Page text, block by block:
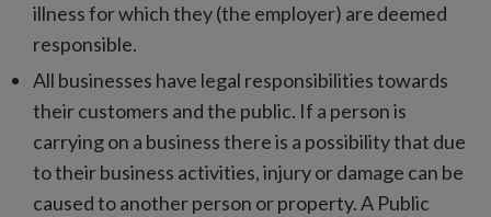
illness for which they (the employer) are deemed
responsible.
All businesses have legal responsibilities towards
their customers and the public. If a person is
carrying on a business there is a possibility that due
to their business activities, injury or damage can be
caused to another person or property. A Public